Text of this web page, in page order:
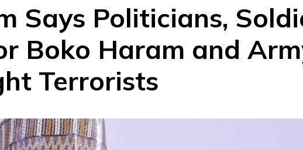
Says Politicians,
Boko Haram and
Terrorists